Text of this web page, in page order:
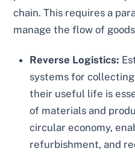
chain. This requires a
manage the flow of
Reverse Logistics:
systems for
their useful life is
of materials and
circular economy,
refurbishment, and